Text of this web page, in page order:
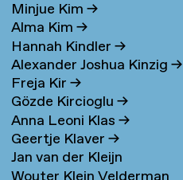
Minjue Kim→
Alma Kim→
Hannah Kindler→
Alexander Joshua Kinzig→
Freja Kir→
Gözde Kircioglu→
Anna Leoni Klas→
Geertje Klaver→
Jan van der Kleijn